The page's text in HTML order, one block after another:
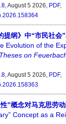
, August 5 2026, PDF,
提纲》中“市民社会
Evolution of the
Theses on
, August 5 2026, PDF,
”概念对马克思劳
Concept as a